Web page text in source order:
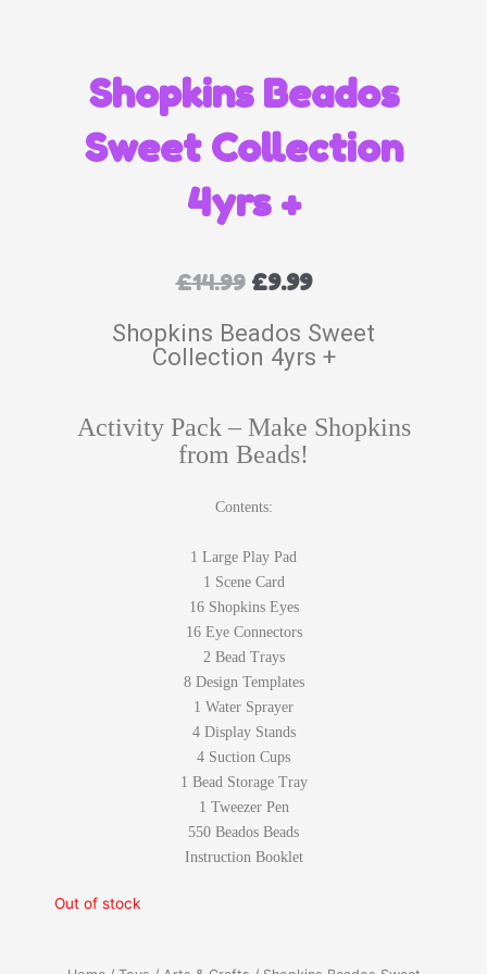
Shopkins Beados
Sweet Collection
4yrs +
£14.99 £9.99
Shopkins Beados Sweet
Collection 4yrs +
Activity Pack – Make Shopkins
from Beads!
Contents:
1 Large Play Pad
1 Scene Card
16 Shopkins Eyes
16 Eye Connectors
2 Bead Trays
8 Design Templates
1 Water Sprayer
4 Display Stands
4 Suction Cups
1 Bead Storage Tray
1 Tweezer Pen
550 Beados Beads
Instruction Booklet
Out of stock